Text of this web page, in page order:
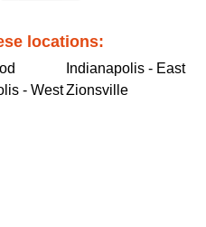
locations:
Indianapolis - East
- WestZionsville